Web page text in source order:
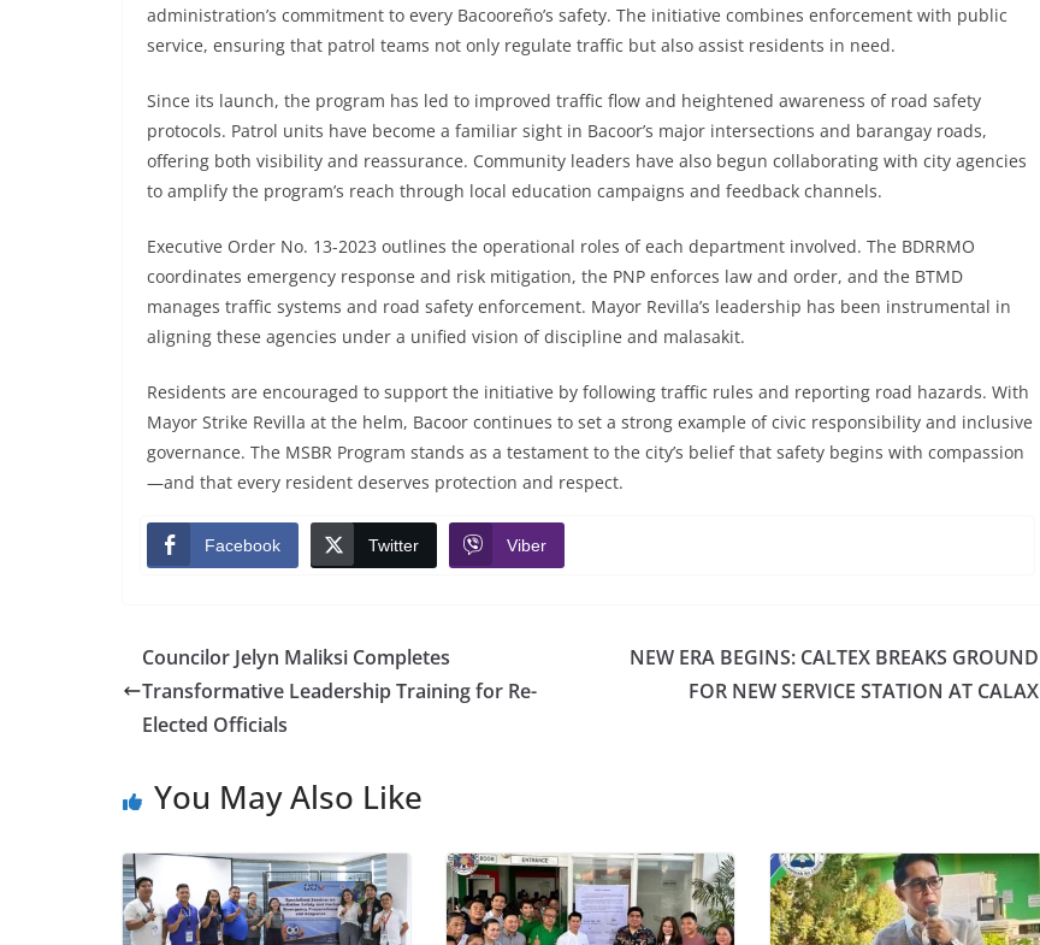
administration’s commitment to every Bacooreño’s safety. The initiative combines enforcement with public
service, ensuring that patrol teams not only regulate traffic but also assist residents in need.
Since its launch, the program has led to improved traffic flow and heightened awareness of road safety
protocols. Patrol units have become a familiar sight in Bacoor’s major intersections and barangay roads,
offering both visibility and reassurance. Community leaders have also begun collaborating with city agencies
to amplify the program’s reach through local education campaigns and feedback channels.
Executive Order No. 13-2023 outlines the operational roles of each department involved. The BDRRMO
coordinates emergency response and risk mitigation, the PNP enforces law and order, and the BTMD
manages traffic systems and road safety enforcement. Mayor Revilla’s leadership has been instrumental in
aligning these agencies under a unified vision of discipline and malasakit.
Residents are encouraged to support the initiative by following traffic rules and reporting road hazards. With
Mayor Strike Revilla at the helm, Bacoor continues to set a strong example of civic responsibility and inclusive
governance. The MSBR Program stands as a testament to the city’s belief that safety begins with compassion
—and that every resident deserves protection and respect.
Facebook Twitter Viber
Councilor Jelyn Maliksi Completes
Transformative Leadership Training for Re-
Elected Officials
NEW ERA BEGINS: CALTEX BREAKS GROUND
FOR NEW SERVICE STATION AT CALAX
You May Also Like